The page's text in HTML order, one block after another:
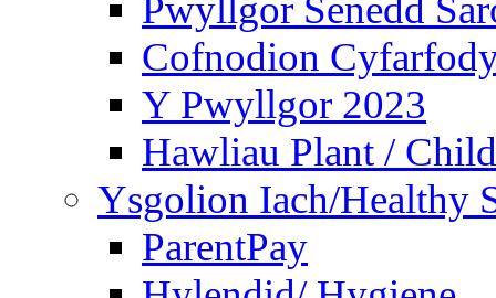
Cofnodion
Y Pwyllgor 2023
Hawliau Plant /
Ysgolion Iach/Healthy
ParentPay